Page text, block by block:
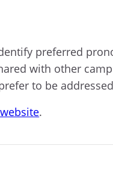
preferred
with other
to be
.